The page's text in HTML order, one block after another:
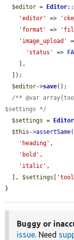
$editor = Editor::
'editor'
=>
'format'
=>
'image_upload'
'status'
=>
$editor->save();
/** @var
$settings */
$settings = Editor
$this ->assertSame([
'heading' ,
'bold' ,
'italic' ,
  ],
$settings
}
Buggy or
issue. Need